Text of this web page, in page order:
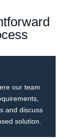
our team
and discuss
solution.